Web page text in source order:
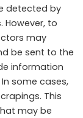
by
However, to
may
be sent to the
information
some cases,
This
may be